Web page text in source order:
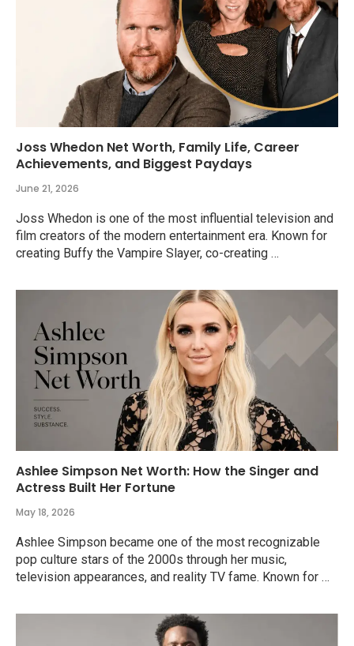
Joss Whedon Net Worth, Family Life, Career
Achievements, and Biggest Paydays
June 21, 2026
Joss Whedon is one of the most influential television and
film creators of the modern entertainment era. Known for
creating Buffy the Vampire Slayer, co-creating …
Ashlee Simpson Net Worth: How the Singer and
Actress Built Her Fortune
May 18, 2026
Ashlee Simpson became one of the most recognizable
pop culture stars of the 2000s through her music,
television appearances, and reality TV fame. Known for …